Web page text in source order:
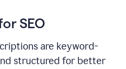
SEO
are keyword-
structured for better